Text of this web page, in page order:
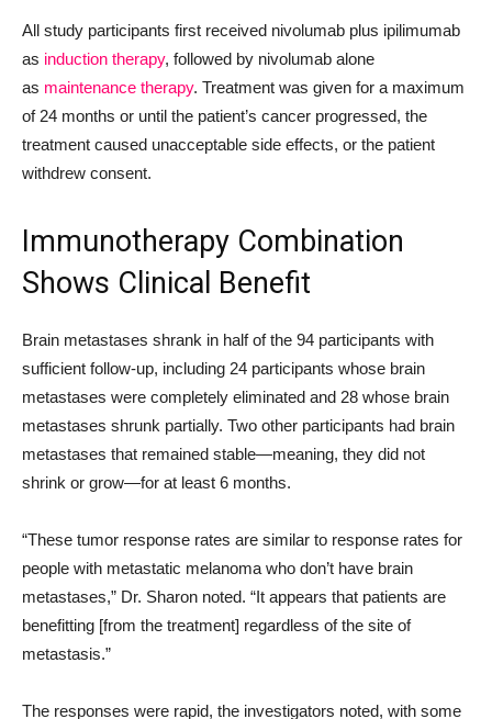
All study participants first received nivolumab plus ipilimumab
as induction therapy, followed by nivolumab alone
as maintenance therapy. Treatment was given for a maximum
of 24 months or until the patient’s cancer progressed, the
treatment caused unacceptable side effects, or the patient
withdrew consent.
Immunotherapy Combination
Shows Clinical Benefit
Brain metastases shrank in half of the 94 participants with
sufficient follow-up, including 24 participants whose brain
metastases were completely eliminated and 28 whose brain
metastases shrunk partially. Two other participants had brain
metastases that remained stable—meaning, they did not
shrink or grow—for at least 6 months.
“These tumor response rates are similar to response rates for
people with metastatic melanoma who don’t have brain
metastases,” Dr. Sharon noted. “It appears that patients are
benefitting [from the treatment] regardless of the site of
metastasis.”
The responses were rapid, the investigators noted, with some